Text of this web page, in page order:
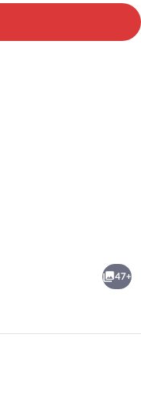
47+